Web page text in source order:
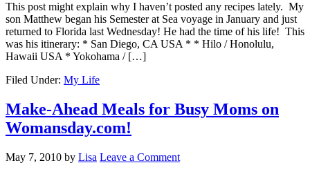
This post might explain why I haven’t posted any recipes lately. My
son Matthew began his Semester at Sea voyage in January and just
returned to Florida last Wednesday! He had the time of his life! This
was his itinerary: * San Diego, CA USA * * Hilo / Honolulu,
Hawaii USA * Yokohama / […]
Filed Under: My Life
Make-Ahead Meals for Busy Moms on
Womansday.com!
May 7, 2010 by Lisa Leave a Comment